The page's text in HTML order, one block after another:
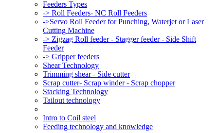
Feeders Types
-> Roll Feeders- NC Roll Feeders
->Servo Roll Feeder for Punching, Waterjet or Laser
Cutting Machine
-> Zigzag Roll feeder - Stagger feeder - Side Shift
Feeder
-> Gripper feeders
Shear Technology
Trimming shear - Side cutter
Scrap cutter- Scrap winder - Scrap chopper
Stacking Technology
Tailout technology
Intro to Coil steel
Feeding technology and knowledge